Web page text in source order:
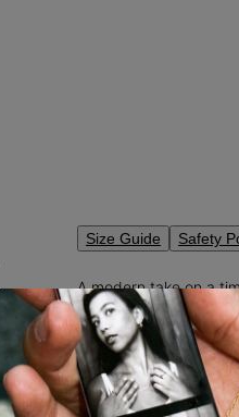
Size Guide Safety
A modern take on a
words closest to your
appear left to
necklaces.